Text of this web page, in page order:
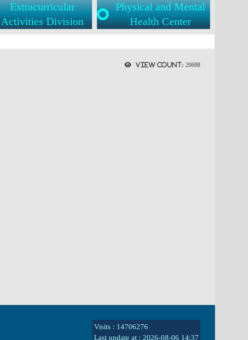
Extracurricular
Activities Division
Physical and Mental
Health Center
View count: 20698
Visits : 14706276
Last update at : 2026-08-06 14:37